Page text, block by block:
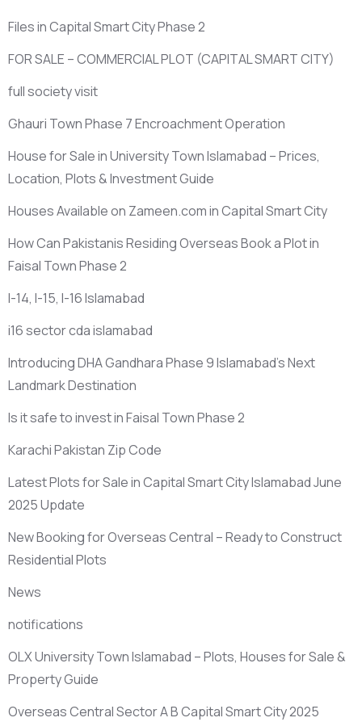
Files in Capital Smart City Phase 2
FOR SALE – COMMERCIAL PLOT (CAPITAL SMART CITY)
full society visit
Ghauri Town Phase 7 Encroachment Operation
House for Sale in University Town Islamabad – Prices,
Location, Plots & Investment Guide
Houses Available on Zameen.com in Capital Smart City
How Can Pakistanis Residing Overseas Book a Plot in
Faisal Town Phase 2
I-14, I-15, I-16 Islamabad
i16 sector cda islamabad
Introducing DHA Gandhara Phase 9 Islamabad’s Next
Landmark Destination
Is it safe to invest in Faisal Town Phase 2
Karachi Pakistan Zip Code
Latest Plots for Sale in Capital Smart City Islamabad June
2025 Update
New Booking for Overseas Central – Ready to Construct
Residential Plots
News
notifications
OLX University Town Islamabad – Plots, Houses for Sale &
Property Guide
Overseas Central Sector A B Capital Smart City 2025